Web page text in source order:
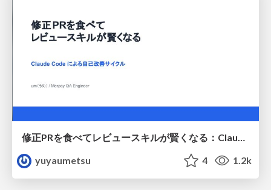
修正PRを食べてレビュースキルが賢くなる：Claude Codeによる自己改善サイクル
yuyaumetsu
4 1.2k